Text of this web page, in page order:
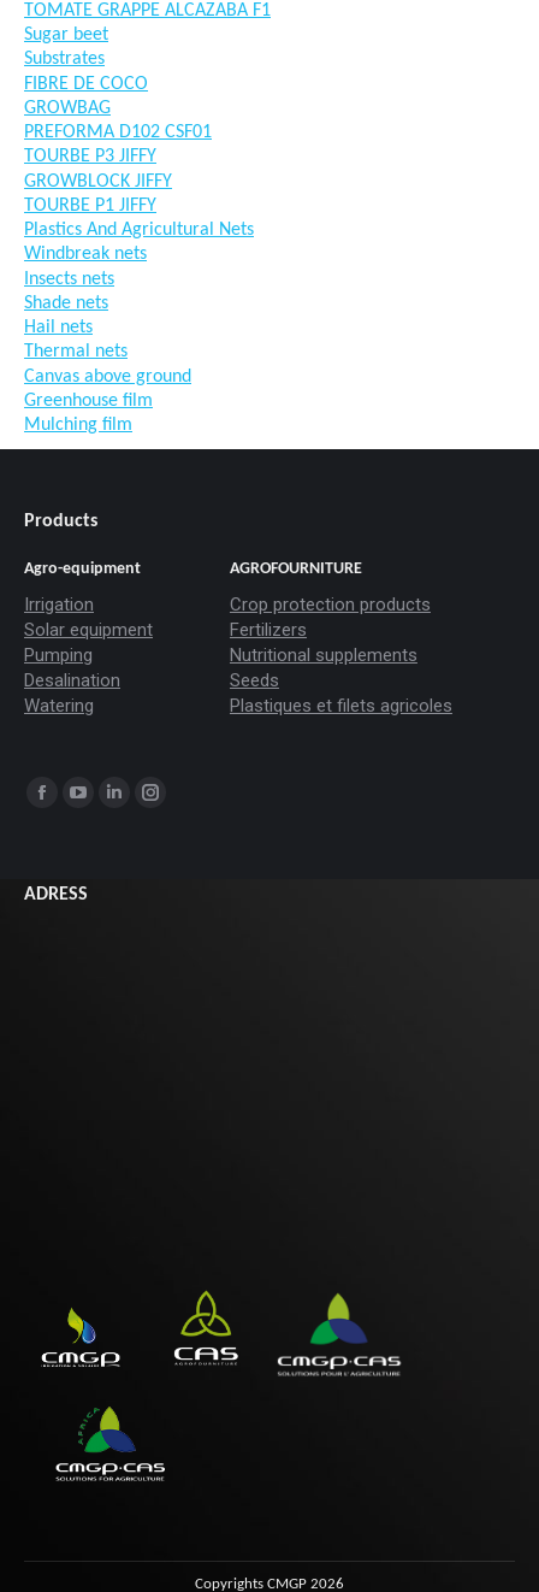
TOMATE GRAPPE ALCAZABA F1
Sugar beet
Substrates
FIBRE DE COCO
GROWBAG
PREFORMA D102 CSF01
TOURBE P3 JIFFY
GROWBLOCK JIFFY
TOURBE P1 JIFFY
Plastics And Agricultural Nets
Windbreak nets
Insects nets
Shade nets
Hail nets
Thermal nets
Canvas above ground
Greenhouse film
Mulching film
Products
Agro-equipment
Irrigation
Solar equipment
Pumping
Desalination
Watering
AGROFOURNITURE
Crop protection products
Fertilizers
Nutritional supplements
Seeds
Plastiques et filets agricoles
Trouvez nous sur :
s'ouvres'ouvre
La
ADRESS
Copyrights CMGP 2026